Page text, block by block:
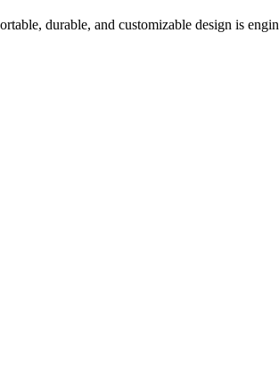
durable, and customizable design is